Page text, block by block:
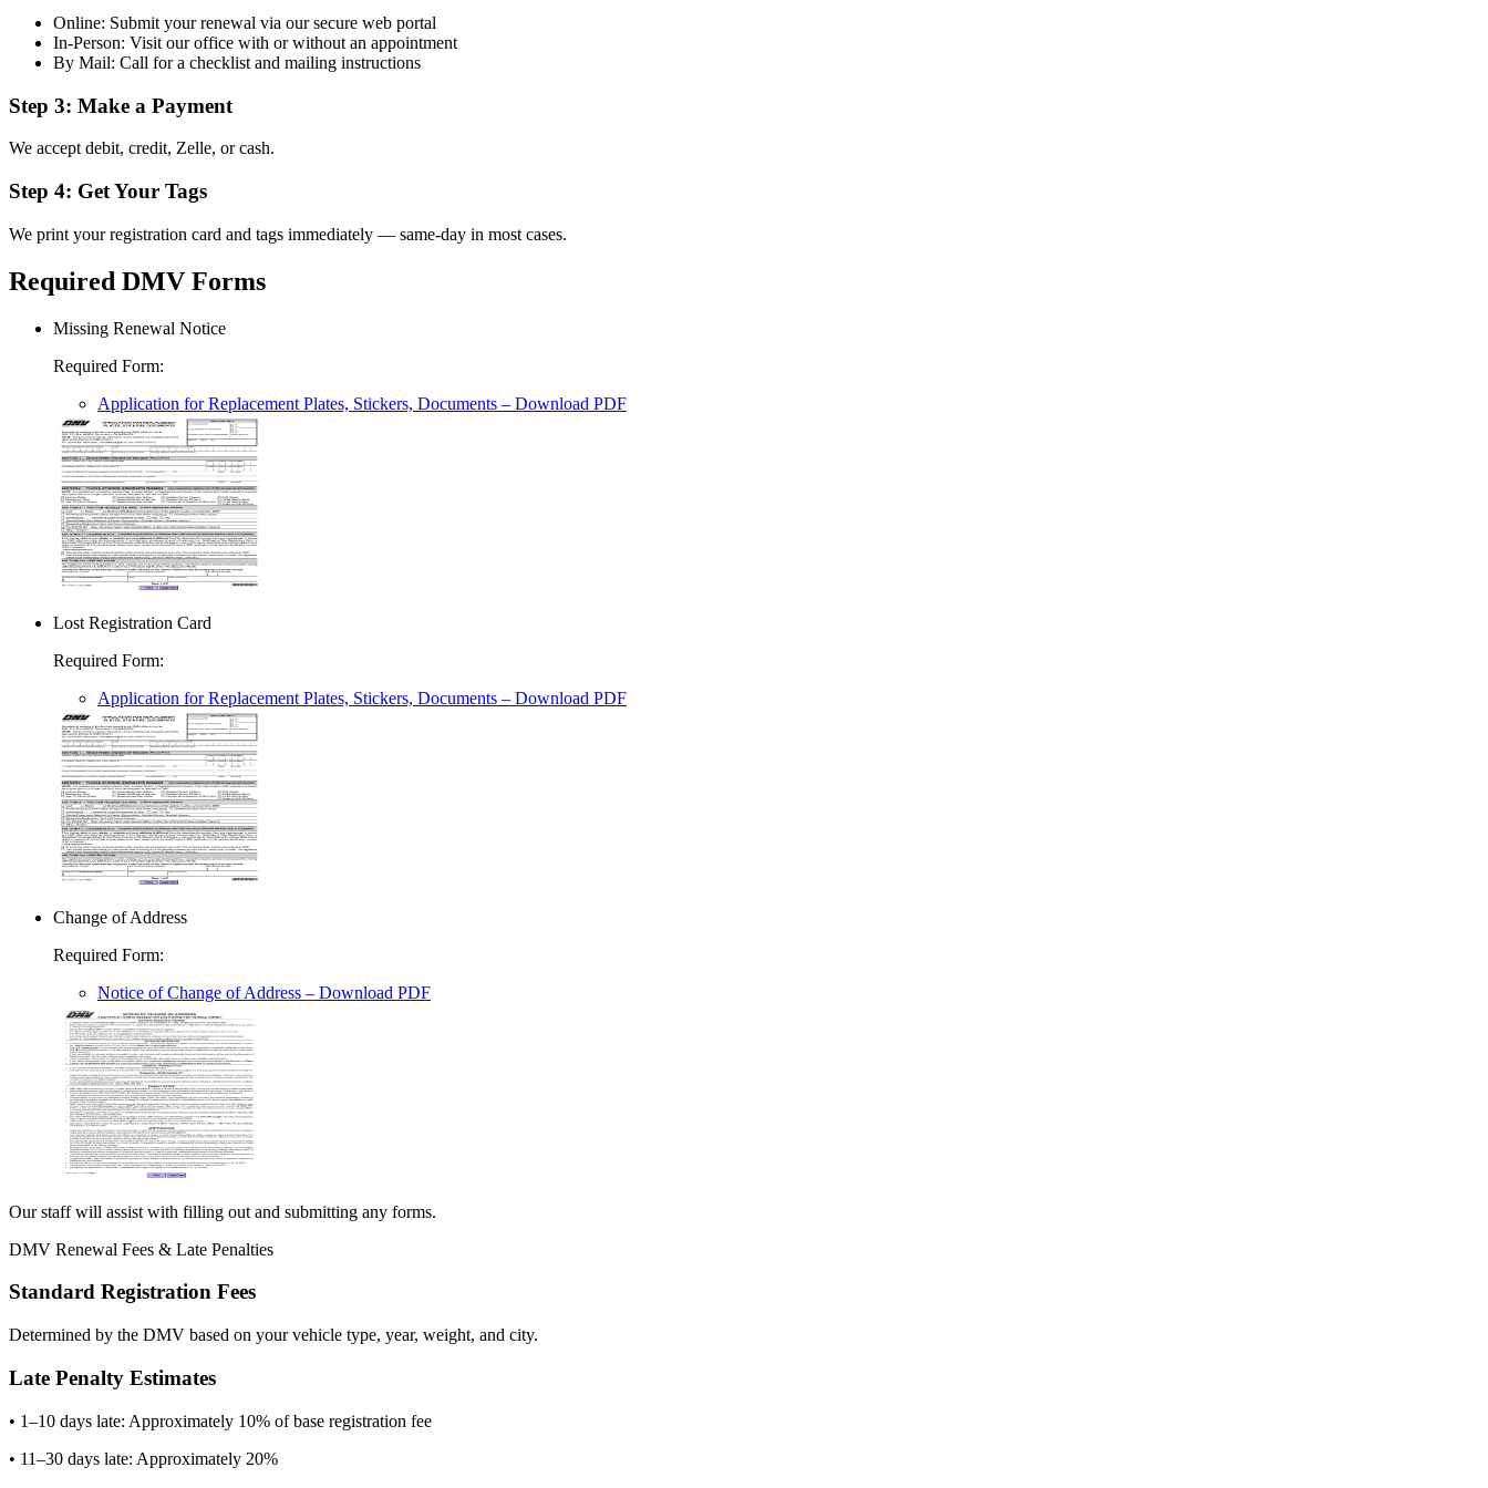
Online: Submit your renewal via our secure web portal
In-Person: Visit our office with or without an appointment
By Mail: Call for a checklist and mailing instructions
Step 3: Make a Payment
We accept debit, credit, Zelle, or cash.
Step 4: Get Your Tags
We print your registration card and tags immediately — same-day in most cases.
Required DMV Forms
Missing Renewal Notice
Required Form:
Application for Replacement Plates, Stickers, Documents – Download PDF
Lost Registration Card
Required Form:
Application for Replacement Plates, Stickers, Documents – Download PDF
Change of Address
Required Form:
Notice of Change of Address – Download PDF
Our staff will assist with filling out and submitting any forms.
DMV Renewal Fees & Late Penalties
Standard Registration Fees
Determined by the DMV based on your vehicle type, year, weight, and city.
Late Penalty Estimates
• 1–10 days late: Approximately 10% of base registration fee
• 11–30 days late: Approximately 20%